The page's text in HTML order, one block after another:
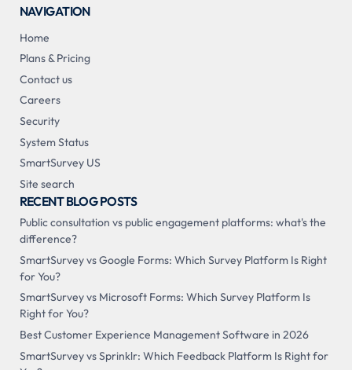
NAVIGATION
Home
Plans & Pricing
Contact us
Careers
Security
System Status
SmartSurvey US
Site search
RECENT BLOG POSTS
Public consultation vs public engagement platforms: what's the
difference?
SmartSurvey vs Google Forms: Which Survey Platform Is Right
for You?
SmartSurvey vs Microsoft Forms: Which Survey Platform Is
Right for You?
Best Customer Experience Management Software in 2026
SmartSurvey vs Sprinklr: Which Feedback Platform Is Right for